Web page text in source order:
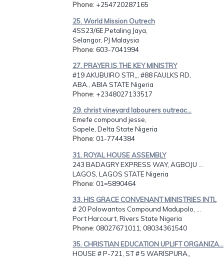
Phone: +254720287165
25. World Mission Outrech
4SS23/6E,Petaling Jaya,
Selangor, PJ Malaysia
Phone: 603-7041994
27. PRAYER IS THE KEY MINISTRY
#19 AKUBUIRO STR,,, #88 FAULKS RD,
ABA., ABIA STATE Nigeria
Phone: +2348027133517
29. christ vineyard labourers outreac...
Emefe compound jesse,
Sapele, Delta State Nigeria
Phone: 01-7744384
31. ROYAL HOUSE ASSEMBLY
243 BADAGRY EXPRESS WAY, AGBOJU ...
LAGOS, LAGOS STATE Nigeria
Phone: 01=5890464
33. HIS GRACE CONVENANT MINISTRIES INTL
# 20 Polowantos Compound Madupolo, ...
Port Harcourt, Rivers State Nigeria
Phone: 08027671011, 08034361540
35. CHRISTIAN EDUCATION UPLIFT ORGANIZA...
HOUSE # P-721, ST # 5 WARISPURA,,